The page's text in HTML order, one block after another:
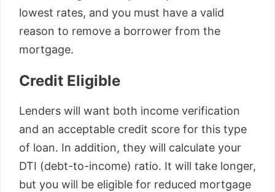
lowest rates, and you must have a valid
reason to remove a borrower from the
mortgage.
Credit Eligible
Lenders will want both income verification
and an acceptable credit score for this type
of loan. In addition, they will calculate your
DTI (debt-to-income) ratio. It will take longer,
but you will be eligible for reduced mortgage